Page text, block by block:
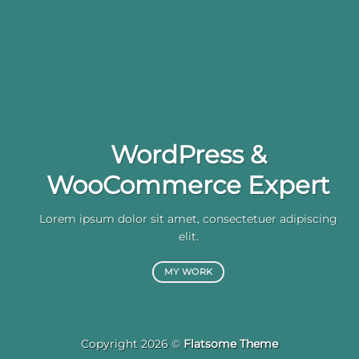
WordPress &
WooCommerce Expert
Lorem ipsum dolor sit amet, consectetuer adipiscing
elit.
MY WORK
Copyright 2026 © Flatsome Theme